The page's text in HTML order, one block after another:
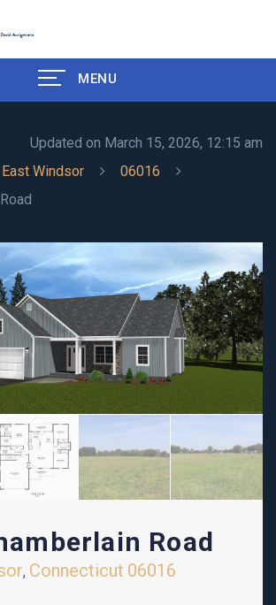
MENU
Updated on March 15, 2026, 12:15 am
East Windsor
06016
Road
, Connecticut 06016